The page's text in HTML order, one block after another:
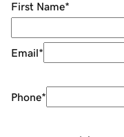
First Name*
Email*
Phone*